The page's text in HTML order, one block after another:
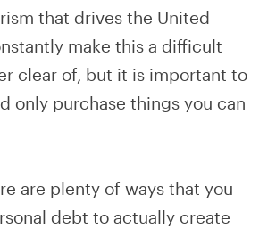
that drives the United
make this a difficult
clear of, but it is important to
only purchase things you can
are plenty of ways that you
debt to actually create